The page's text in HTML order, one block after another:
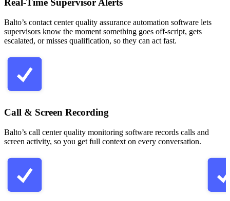
Real-Time Supervisor Alerts
Balto’s contact center quality assurance automation software lets
supervisors know the moment something goes off-script, gets
escalated, or misses qualification, so they can act fast.
Call & Screen Recording
Balto’s call center quality monitoring software records calls and
screen activity, so you get full context on every conversation.